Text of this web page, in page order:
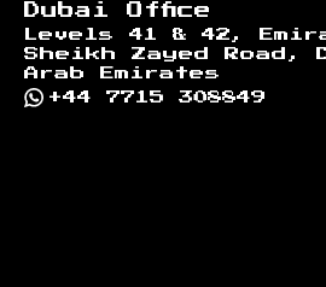
Dubai Office
Levels 41 & 42,
Sheikh Zayed Road,
Arab Emirates
+44 7715 308849